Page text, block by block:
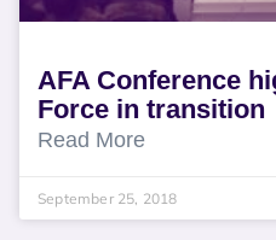
AFA Conference
Force in transition
Read More
September 25, 2018